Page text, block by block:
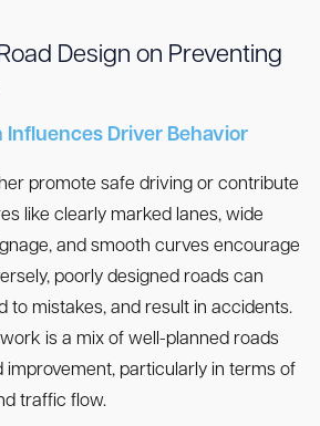
Design on Preventing
Influences Driver Behavior
promote safe driving or contribute
like clearly marked lanes, wide
and smooth curves encourage
poorly designed roads can
to mistakes, and result in accidents.
is a mix of well-planned roads
improvement, particularly in terms of
traffic flow.